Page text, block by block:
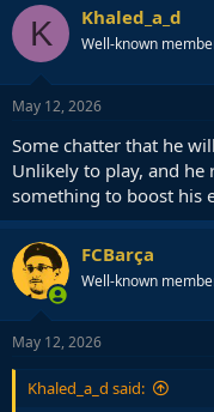
K Khaled_a_d
Well-known
May 12, 2026
Some chatter that he
Unlikely to play, and
something to boost his
FCBarça
Well-known
May 12, 2026
Khaled_a_d said: